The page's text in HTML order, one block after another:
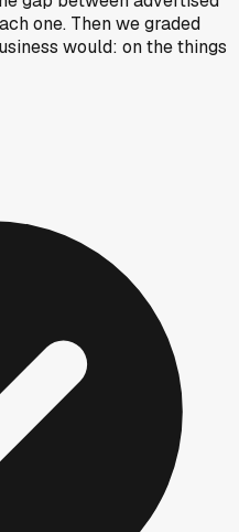
one. Then we graded
would: on the things